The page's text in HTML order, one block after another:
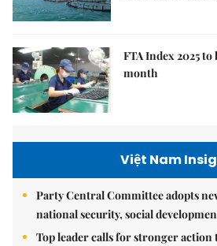
FTA Index 2025
month
Việt Nam
Party Central Committee adopts
national security, social
Top leader calls for stronger